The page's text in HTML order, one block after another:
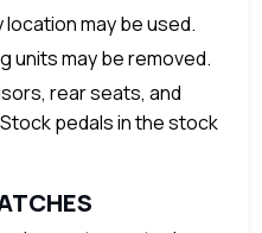
may be used.
units may be removed.
rear seats, and
pedals in the stock